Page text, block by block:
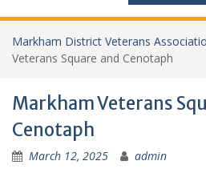
Markham District Veterans
Veterans Square and Cenotaph
Markham Veterans
Cenotaph
March 12, 2025 admin